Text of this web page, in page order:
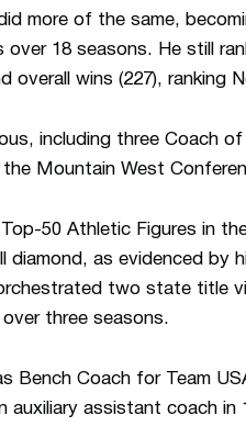
more of the same,
over 18 seasons. He still
overall wins (227), ranking
including three Coach
Mountain West
50 Athletic Figures in
diamond, as evidenced
two state title
three seasons.
Bench Coach for Team
auxiliary assistant coach in